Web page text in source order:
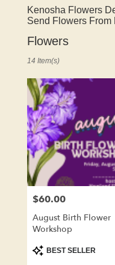
Kenosha Flowers
Send Flowers
Flowers
Kenosha,
WI
Flower
delivery
Kenosha
from
local
florists
14 Item(s)
Price:
$60.00
August Birth Flower
Workshop
Product
Tags:
BEST SELLER